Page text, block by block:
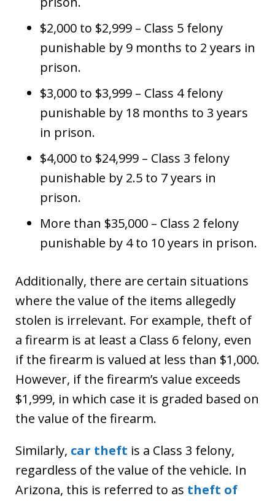
$2,000 to $2,999 – Class 5 felony
punishable by 9 months to 2 years in
prison.
$3,000 to $3,999 – Class 4 felony
punishable by 18 months to 3 years
in prison.
$4,000 to $24,999 – Class 3 felony
punishable by 2.5 to 7 years in
prison.
More than $35,000 – Class 2 felony
punishable by 4 to 10 years in prison.
Additionally, there are certain situations
where the value of the items allegedly
stolen is irrelevant. For example, theft of
a firearm is at least a Class 6 felony, even
if the firearm is valued at less than $1,000.
However, if the firearm’s value exceeds
$1,999, in which case it is graded based on
the value of the firearm.
Similarly, car theft is a Class 3 felony,
regardless of the value of the vehicle. In
Arizona, this is referred to as theft of